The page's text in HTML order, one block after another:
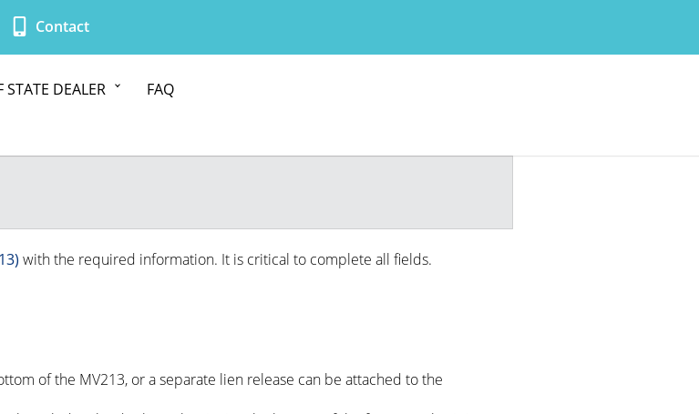
Contact
STATE DEALER FAQ
with the required information. It is critical to complete all fields.
of the MV213, or a separate lien release can be attached to the